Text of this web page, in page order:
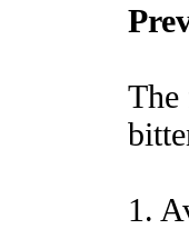
The
1.